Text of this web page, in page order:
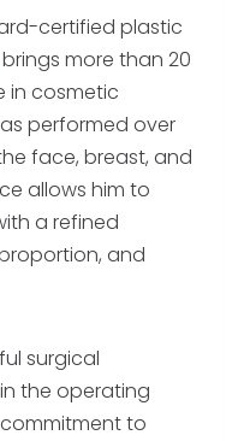
certified plastic
brings more than 20
in cosmetic
performed over
face, breast, and
allows him to
a refined
and
surgical
the operating
to